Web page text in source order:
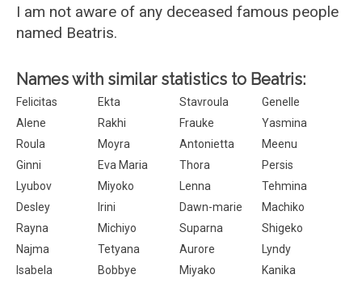
I am not aware of any deceased famous people
named Beatris.
Names with similar statistics to Beatris:
Felicitas Ekta Stavroula
Genelle
Alene
Rakhi Frauke
Yasmina
Roula
Moyra Antonietta
Meenu
Ginni
Eva Maria Thora
Persis
Lyubov
Miyoko Lenna
Tehmina
Desley
Irini Dawn-marie
Machiko
Rayna
Michiyo Suparna
Shigeko
Najma
Tetyana Aurore
Lyndy
Isabela
Bobbye Miyako
Kanika